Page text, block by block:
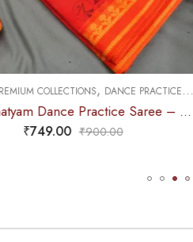
,DOLL & PLAIN BORDERS,DANCE PRACTICE SAREE
₹679.00 ₹900.00